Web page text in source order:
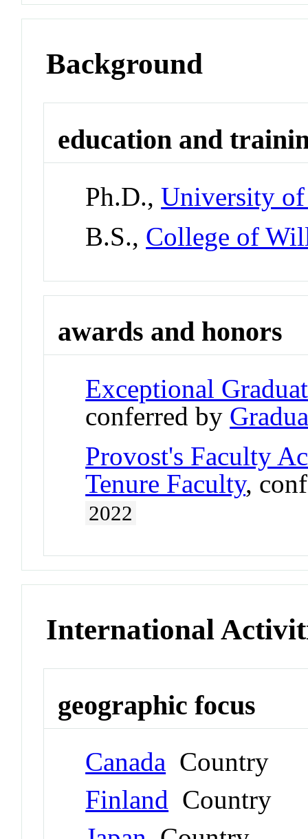
Background
education and
Ph.D.,University
B.S., College of
awards and honors
Exceptional
conferred by
Provost's Faculty
Tenure Faculty,
2022
International
geographic focus
Canada Country
Finland Country